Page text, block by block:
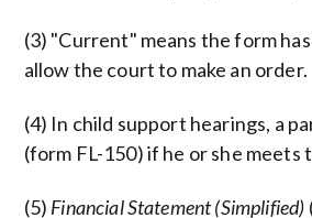
(3) "Current" means the form
allow the court to make an order.
(4) In child support hearings, a
(form FL-150) if he or she
(5) Financial Statement (Simplified)